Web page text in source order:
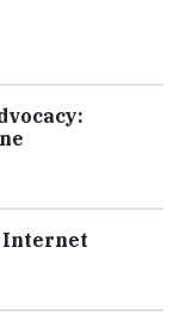
Internet